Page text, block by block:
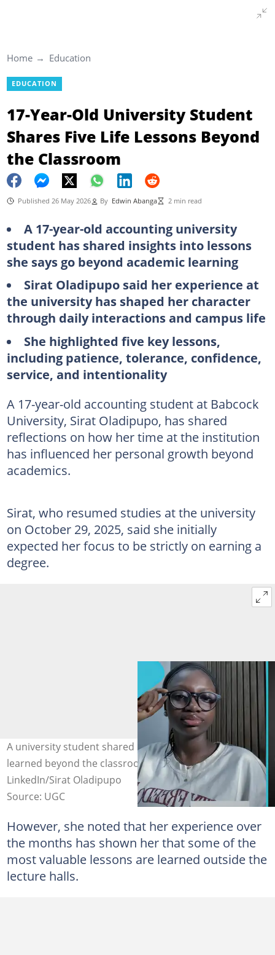
Home Education
EDUCATION
17-Year-Old University Student
Shares Five Life Lessons Beyond
the Classroom
Published 26 May 2026 By Edwin Abanga 2 min read
A 17-year-old accounting university
student has shared insights into lessons
she says go beyond academic learning
Sirat Oladipupo said her experience at
the university has shaped her character
through daily interactions and campus life
She highlighted five key lessons,
including patience, tolerance, confidence,
service, and intentionality
A 17-year-old accounting student at Babcock
University, Sirat Oladipupo, has shared
reflections on how her time at the institution
has influenced her personal growth beyond
academics.
Sirat, who resumed studies at the university
on October 29, 2025, said she initially
expected her focus to be strictly on earning a
degree.
A university student shared reflections on lessons
learned beyond the classroom. Photo credit:
LinkedIn/Sirat Oladipupo
Source: UGC
However, she noted that her experience over
the months has shown her that some of the
most valuable lessons are learned outside the
lecture halls.